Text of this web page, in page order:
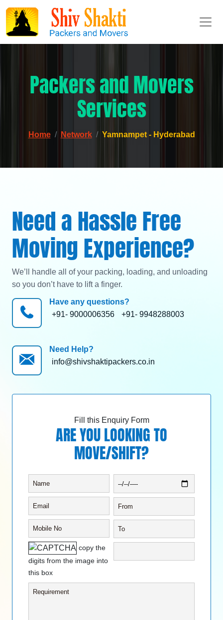
Packers and Movers
Services
Home Network Yamnampet - Hyderabad
Need a Hassle Free
Moving Experience?
We’ll handle all of your packing, loading, and unloading
so you don’t have to lift a finger.
Have any questions?
+91- 9000006356
+91- 9948288003
Need Help?
info@shivshaktipackers.co.in
Fill this Enquiry Form
ARE YOU LOOKING TO
MOVE/SHIFT?
copy the
digits from the image into
this box